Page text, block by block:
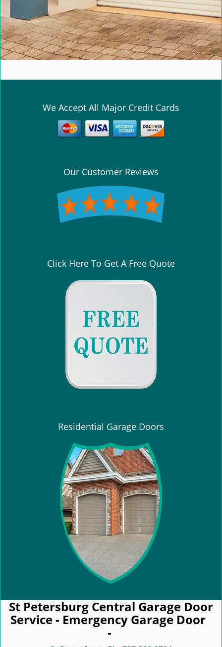
We Accept All Major Credit Cards
Our Customer Reviews
Click Here To Get A Free Quote
Residential Garage Doors
St Petersburg Central Garage Door
Service - Emergency Garage Door
-